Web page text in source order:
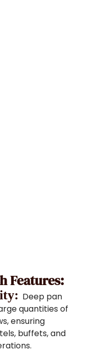
Features:
Deep pan
quantities of
ensuring
buffets, and